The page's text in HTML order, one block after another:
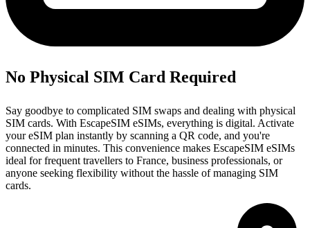
No Physical SIM Card Required
Say goodbye to complicated SIM swaps and dealing with physical
SIM cards. With EscapeSIM eSIMs, everything is digital. Activate
your eSIM plan instantly by scanning a QR code, and you're
connected in minutes. This convenience makes EscapeSIM eSIMs
ideal for frequent travellers to France, business professionals, or
anyone seeking flexibility without the hassle of managing SIM
cards.